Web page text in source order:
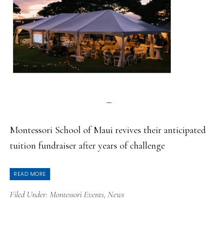
Montessori School of Maui revives their anticipated
tuition fundraiser after years of challenge
READ MORE
Filed Under: Montessori Events, News